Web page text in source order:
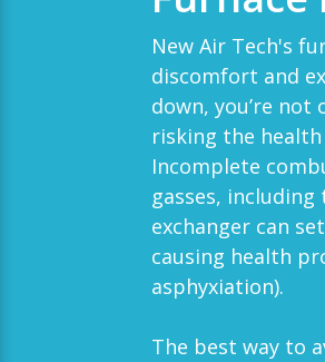
New Air Tech's
discomfort and
down, you’re
risking the
Incomplete
gasses,
exchanger can
causing health
asphyxiation).
The best way to